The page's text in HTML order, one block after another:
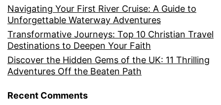
Navigating Your First River Cruise: A Guide to
Unforgettable Waterway Adventures
Transformative Journeys: Top 10 Christian Travel
Destinations to Deepen Your Faith
Discover the Hidden Gems of the UK: 11 Thrilling
Adventures Off the Beaten Path
Recent Comments